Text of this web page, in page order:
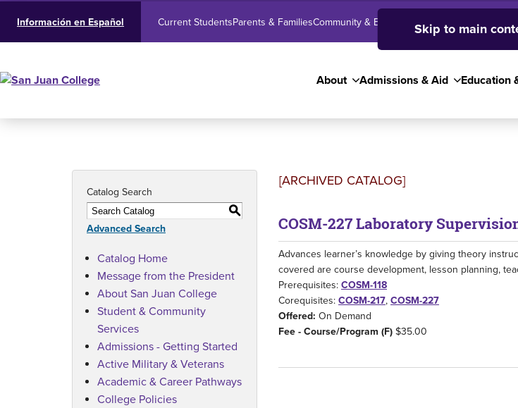
Skip to main
About Admissions & Aid Education
Current StudentsParents & FamiliesCommunity & Business SJC High School
Información en Español
Catalog Search
S
Advanced Search
Catalog Home
Message from the President
About San Juan College
Student & Community
Services
Admissions - Getting Started
Active Military & Veterans
Academic & Career Pathways
College Policies
[ARCHIVED CATALOG]
COSM-227 Laboratory
Advances learner’s knowledge by giving theory
covered are course development, lesson planning,
Prerequisites:COSM-118
Corequisites:COSM-217,COSM-227
Offered: On Demand
Fee - Course/Program (F)$35.00